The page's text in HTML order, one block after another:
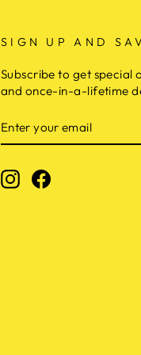
SIGN UP AND
Subscribe to get special
and once-in-a-lifetime
YOUR
EMAIL
InstagramFacebook